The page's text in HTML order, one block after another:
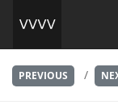
PREVIOUS /